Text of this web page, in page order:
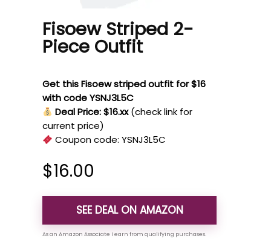
Fisoew Striped 2-
Piece Outfit
Get this Fisoew striped outfit for $16
with code YSNJ3L5C
Deal Price: $16.xx (check link for
current price)
Coupon code:YSNJ3L5C
$16.00
SEE DEAL ON AMAZON